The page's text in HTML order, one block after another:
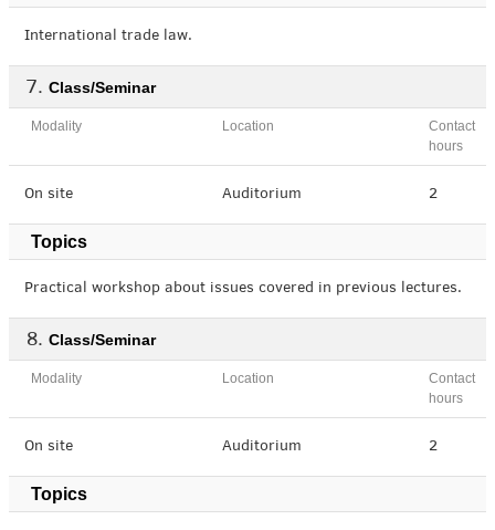
International trade law.
Class/Seminar
Modality Location
Contact
hours
On site Auditorium 2
Topics
Practical workshop about issues covered in previous lectures.
Class/Seminar
Modality Location
Contact
hours
On site Auditorium 2
Topics